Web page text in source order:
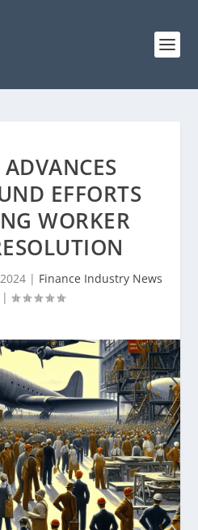
EFFORTS
WORKER
| Finance Industry News
|